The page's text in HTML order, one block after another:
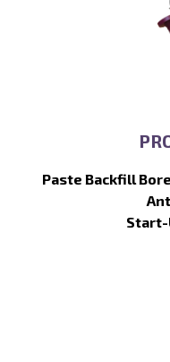
Paste Backfill
Start-